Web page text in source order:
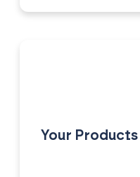
Your Products